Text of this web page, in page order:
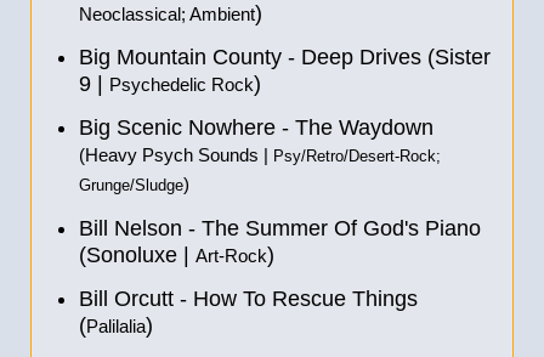
Neoclassical; Ambient)
Big Mountain County - Deep Drives (Sister
9 |
Psychedelic Rock)
Big Scenic Nowhere - The Waydown
(Heavy Psych Sounds | Psy/Retro/Desert-Rock;
Grunge/Sludge)
Bill Nelson - The Summer Of God's Piano
(Sonoluxe | Art-Rock)
Bill Orcutt - How To Rescue Things
(Palilalia)